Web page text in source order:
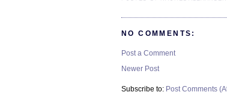
NO COMMENTS:
Post a Comment
Newer Post
Subscribe to: Post Comments